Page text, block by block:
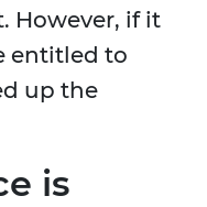
However, if it
entitled to
up the
is